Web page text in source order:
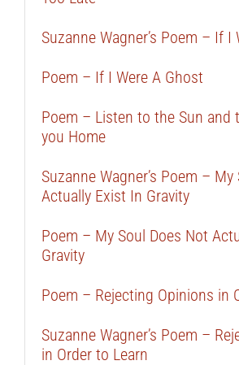
Suzanne Wagner’s Poem – If I
Poem – If I Were A Ghost
Poem – Listen to the Sun and
you Home
Suzanne Wagner’s Poem –
Actually Exist In Gravity
Poem – My Soul Does Not
Gravity
Poem – Rejecting Opinions in
Suzanne Wagner’s Poem –
in Order to Learn